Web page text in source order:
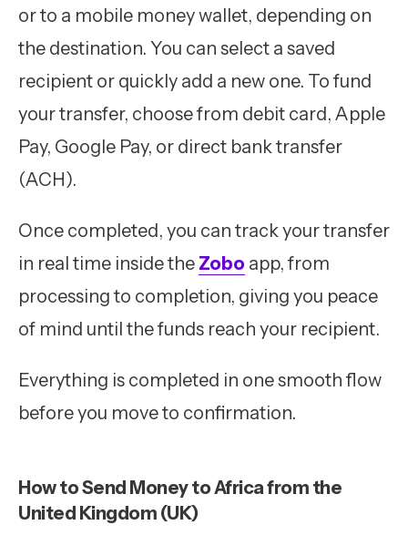
or to a mobile money wallet, depending on
the destination. You can select a saved
recipient or quickly add a new one. To fund
your transfer, choose from debit card, Apple
Pay, Google Pay, or direct bank transfer
(ACH).
Once completed, you can track your transfer
in real time inside the Zobo app, from
processing to completion, giving you peace
of mind until the funds reach your recipient.
Everything is completed in one smooth flow
before you move to confirmation.
How to Send Money to Africa from the
United Kingdom (UK)